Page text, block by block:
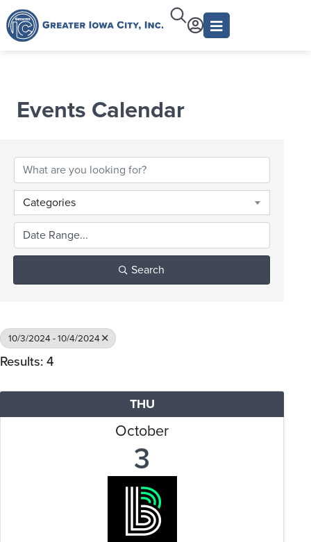
Events Calendar
Categories
Search
10/3/2024 - 10/4/2024
Results: 4
THU
October
3